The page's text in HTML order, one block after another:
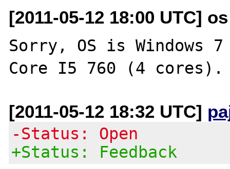
[2011-05-12 18:00 UTC]
Sorry, OS is Windows 7
[2011-05-12 18:32 UTC]
-Status: Open
+Status: Feedback